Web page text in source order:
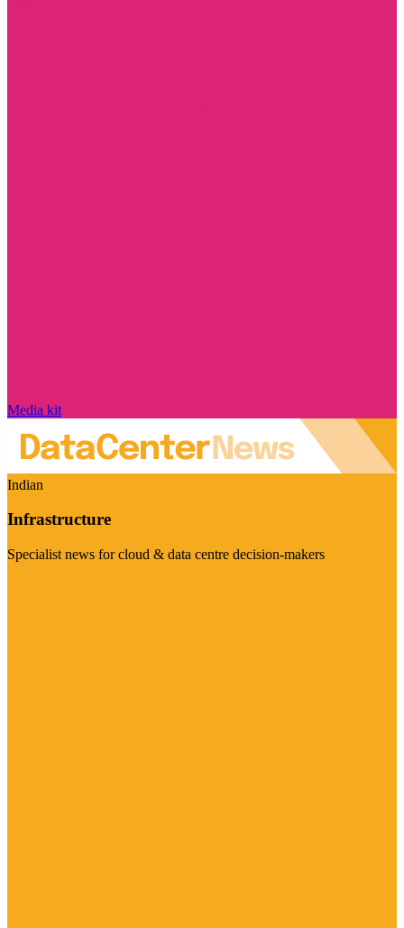
Media kit
Indian
Infrastructure
Specialist news for cloud & data centre decision-makers